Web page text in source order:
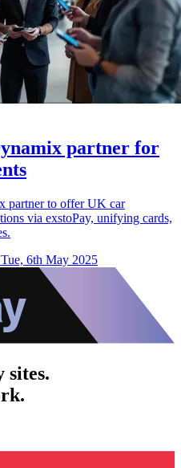
partner for
partner to offer UK car
via exstoPay, unifying cards,
Tue, 6th May 2025
sites.